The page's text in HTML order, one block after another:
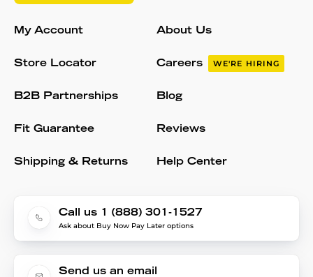
My Account
Store Locator
B2B Partnerships
Fit Guarantee
Shipping & Returns
About Us
Careers WE'RE HIRING
Blog
Reviews
Help Center
Call us 1 (888) 301-1527
Ask about Buy Now Pay Later options
Send us an email